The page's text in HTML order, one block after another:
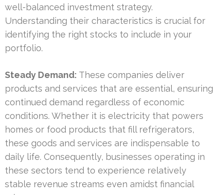
well-balanced investment strategy.
Understanding their characteristics is crucial for
identifying the right stocks to include in your
portfolio.
Steady Demand: These companies deliver
products and services that are essential, ensuring
continued demand regardless of economic
conditions. Whether it is electricity that powers
homes or food products that fill refrigerators,
these goods and services are indispensable to
daily life. Consequently, businesses operating in
these sectors tend to experience relatively
stable revenue streams even amidst financial